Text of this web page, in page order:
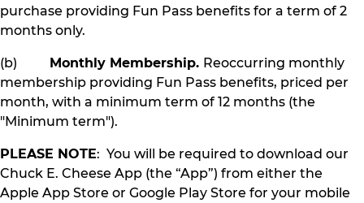
purchase providing Fun Pass benefits for a term of 2
months only.
(b) Monthly Membership. Reoccurring monthly
membership providing Fun Pass benefits, priced per
month, with a minimum term of 12 months (the
"Minimum term").
PLEASE NOTE: You will be required to download our
Chuck E. Cheese App (the “App”) from either the
Apple App Store or Google Play Store for your mobile